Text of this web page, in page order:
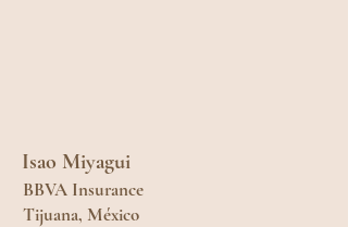
Isao Miyagui
BBVA Insurance
Tijuana, México